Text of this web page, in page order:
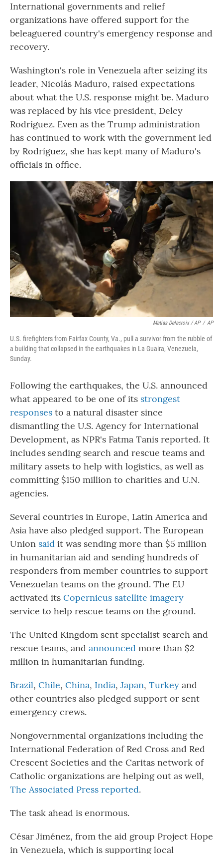
International governments and relief
organizations have offered support for the
beleaguered country's emergency response and
recovery.
Washington's role in Venezuela after seizing its
leader, Nicolás Maduro, raised expectations
about what the U.S. response might be. Maduro
was replaced by his vice president, Delcy
Rodríguez. Even as the Trump administration
has continued to work with the government led
by Rodríguez, she has kept many of Maduro's
officials in office.
Matias Delacroix / AP / AP
U.S. firefighters from Fairfax County, Va., pull a survivor from the rubble of
a building that collapsed in the earthquakes in La Guaira, Venezuela,
Sunday.
Following the earthquakes, the U.S. announced
what appeared to be one of its strongest
responses to a natural disaster since
dismantling the U.S. Agency for International
Development, as NPR's Fatma Tanis reported. It
includes sending search and rescue teams and
military assets to help with logistics, as well as
committing $150 million to charities and U.N.
agencies.
Several countries in Europe, Latin America and
Asia have also pledged support. The European
Union said it was sending more than $5 million
in humanitarian aid and sending hundreds of
responders from member countries to support
Venezuelan teams on the ground. The EU
activated its Copernicus satellite imagery
service to help rescue teams on the ground.
The United Kingdom sent specialist search and
rescue teams, and announced more than $2
million in humanitarian funding.
Brazil, Chile, China, India, Japan, Turkey and
other countries also pledged support or sent
emergency crews.
Nongovernmental organizations including the
International Federation of Red Cross and Red
Crescent Societies and the Caritas network of
Catholic organizations are helping out as well,
The Associated Press reported.
The task ahead is enormous.
César Jiménez, from the aid group Project Hope
in Venezuela, which is supporting local